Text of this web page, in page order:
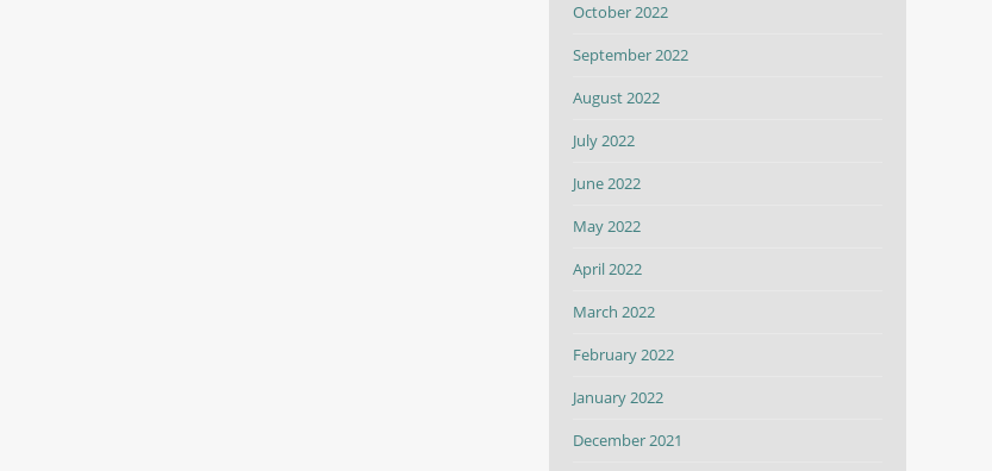
October 2022
September 2022
August 2022
July 2022
June 2022
May 2022
April 2022
March 2022
February 2022
January 2022
December 2021